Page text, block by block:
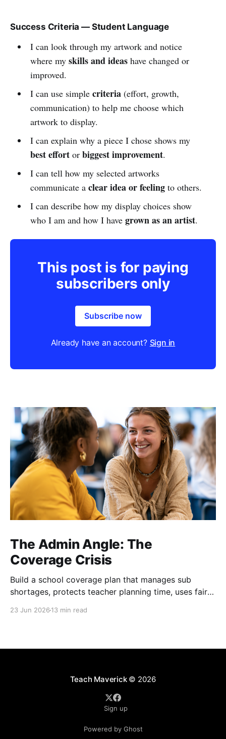
Success Criteria — Student Language
I can look through my artwork and notice
where my skills and ideashave changed or
improved.
I can use simple criteria(effort, growth,
communication) to help me choose which
artwork to display.
I can explain why a piece I chose shows my
best effortor biggest improvement.
I can tell how my selected artworks
communicate a clear idea or feelingto others.
I can describe how my display choices show
who I am and how I have grown as an artist.
This post is for paying
subscribers only
Subscribe now
Already have an account? Sign in
The Admin Angle: The
Coverage Crisis
Build a school coverage plan that manages sub
shortages, protects teacher planning time, uses fair
23 Jun 2026 13 min read
Teach Maverick© 2026
Sign up
Powered by Ghost